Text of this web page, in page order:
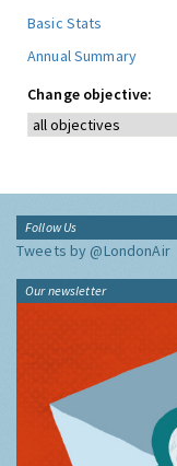
Basic Stats
Annual Summary
Change objective:
Follow Us
Tweets by @LondonAir
Our newsletter